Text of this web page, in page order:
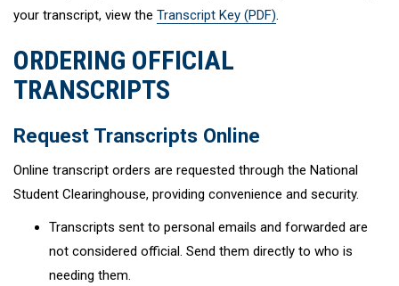
your transcript, view the Transcript Key (PDF).
ORDERING OFFICIAL
TRANSCRIPTS
Request Transcripts Online
Online transcript orders are requested through the National
Student Clearinghouse, providing convenience and security.
Transcripts sent to personal emails and forwarded are
not considered official. Send them directly to who is
needing them.